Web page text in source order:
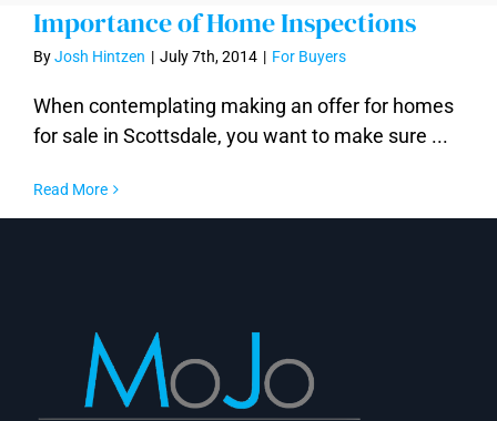
Importance of Home Inspections
ByJosh Hintzen | July 7th, 2014 | For Buyers
When contemplating making an offer for homes
for sale in Scottsdale, you want to make sure ...
Read More